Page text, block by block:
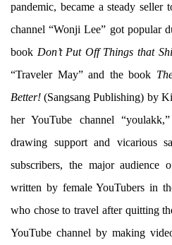
pandemic, became a steady seller
channel “Wonji Lee” got popular
book Don’t Put Off Things that
“Traveler May” and the book
Better! (Sangsang Publishing) by
her YouTube channel
drawing support and vicarious
subscribers, the major audience
written by female YouTubers in
who chose to travel after quitting
YouTube channel by making